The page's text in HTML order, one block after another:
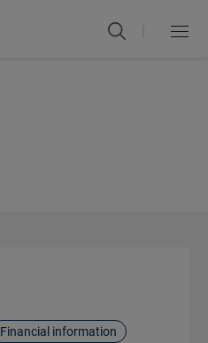
Menu
Close
Financial information